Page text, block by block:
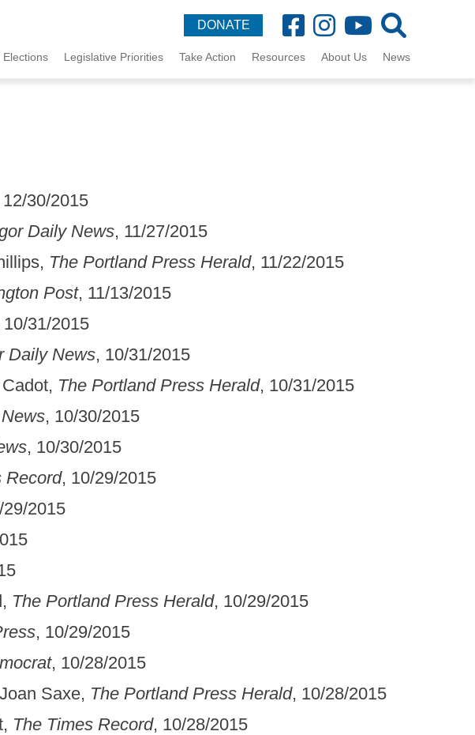
DONATE
Elections Legislative Priorities Take Action Resources About Us News
30/2015
Daily News, 11/27/2015
The Portland Press Herald, 11/22/2015
Post, 11/13/2015
10/31/2015
Daily News, 10/31/2015
The Portland Press Herald, 10/31/2015
, 10/30/2015
, 10/30/2015
Record, 10/29/2015
29/2015
The Portland Press Herald, 10/29/2015
, 10/29/2015
, 10/28/2015
Saxe, The Portland Press Herald, 10/28/2015
The Times Record, 10/28/2015